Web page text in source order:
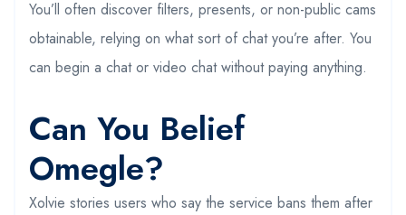
You’ll often discover filters, presents, or non-public cams
obtainable, relying on what sort of chat you’re after. You
can begin a chat or video chat without paying anything.
Can You Belief
Omegle?
Xolvie stories users who say the service bans them after